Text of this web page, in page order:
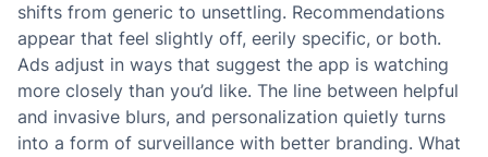
shifts from generic to unsettling. Recommendations
appear that feel slightly off, eerily specific, or both.
Ads adjust in ways that suggest the app is watching
more closely than you’d like. The line between helpful
and invasive blurs, and personalization quietly turns
into a form of surveillance with better branding. What